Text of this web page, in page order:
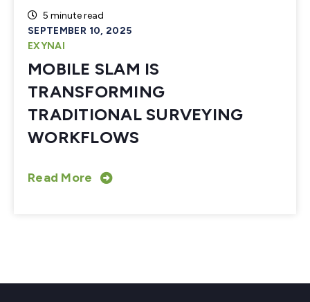
5 minute read
SEPTEMBER 10, 2025
EXYNAI
MOBILE SLAM IS
TRANSFORMING
TRADITIONAL SURVEYING
WORKFLOWS
Read More